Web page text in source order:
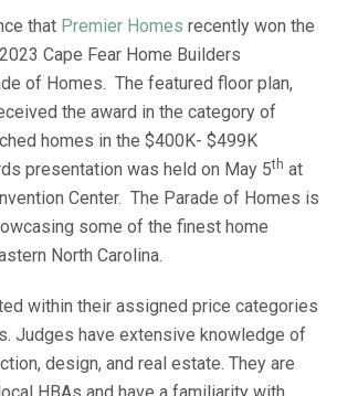
that Premier Homes recently won the
Cape Fear Home Builders
of Homes. The featured floor plan,
the award in the category of
homes in the $400K- $499K
presentation was held on May 5th at
Center. The Parade of Homes is
some of the finest home
North Carolina.
within their assigned price categories
Judges have extensive knowledge of
design, and real estate. They are